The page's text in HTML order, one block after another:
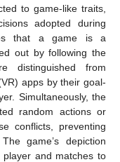
to game-like traits,
adopted during
that a game is a
out by following the
distinguished from
apps by their goal-
Simultaneously, the
random actions or
conflicts, preventing
game’s depiction
and matches to